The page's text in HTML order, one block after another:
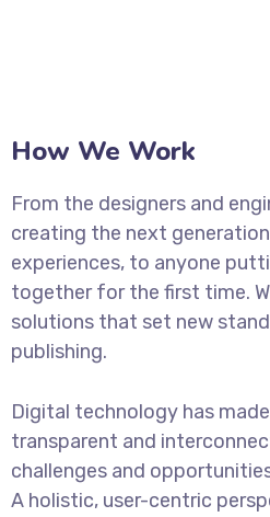
How We Work
From the designers and
creating the next
experiences, to anyone
together for the first time.
solutions that set new
publishing.
Digital technology has
transparent and
challenges and
A holistic, user-centric